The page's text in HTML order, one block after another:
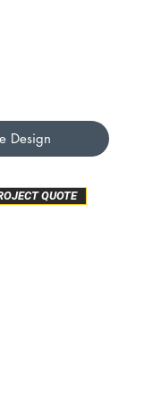
Design
QUOTE